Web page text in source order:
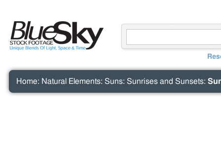
Home: Natural Elements: Suns: Sunrises and Sunsets: